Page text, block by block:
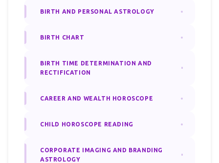
BIRTH AND PERSONAL ASTROLOGY
BIRTH CHART
BIRTH TIME DETERMINATION AND
RECTIFICATION
CAREER AND WEALTH HOROSCOPE
CHILD HOROSCOPE READING
CORPORATE IMAGING AND BRANDING
ASTROLOGY